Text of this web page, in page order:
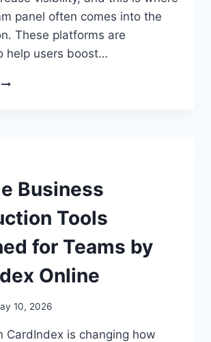
panel often comes into the
These platforms are
help users boost…
SECRETS
GROWTH
TODAY
Business
Tools
for Teams by
Online
10, 2026
CardIndex is changing how